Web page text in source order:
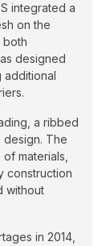
integrated a
on the
both
designed
additional
a ribbed
design. The
materials,
construction
without
in 2014,